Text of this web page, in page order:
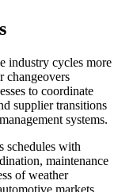
industry cycles more
changeovers
to coordinate
supplier transitions
systems.
schedules with
maintenance
of weather
markets